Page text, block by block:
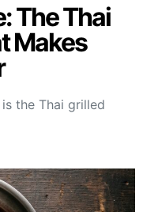
The Thai
Makes
the Thai grilled